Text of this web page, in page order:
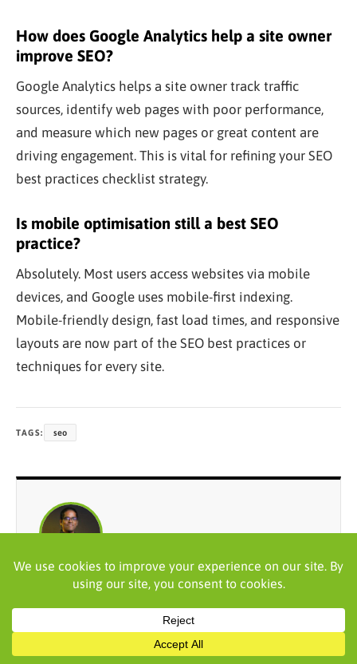
How does Google Analytics help a site owner
improve SEO?
Google Analytics helps a site owner track traffic
sources, identify web pages with poor performance,
and measure which new pages or great content are
driving engagement. This is vital for refining your SEO
best practices checklist strategy.
Is mobile optimisation still a best SEO
practice?
Absolutely. Most users access websites via mobile
devices, and Google uses mobile-first indexing.
Mobile-friendly design, fast load times, and responsive
layouts are now part of the SEO best practices or
techniques for every site.
TAGS: seo
WRITTEN BY
Praveen Kumar
Praveen Kumar is an accomplished digital marketing
strategy consultant with over 18 years of experience.
He specializes in creating and implementing result-